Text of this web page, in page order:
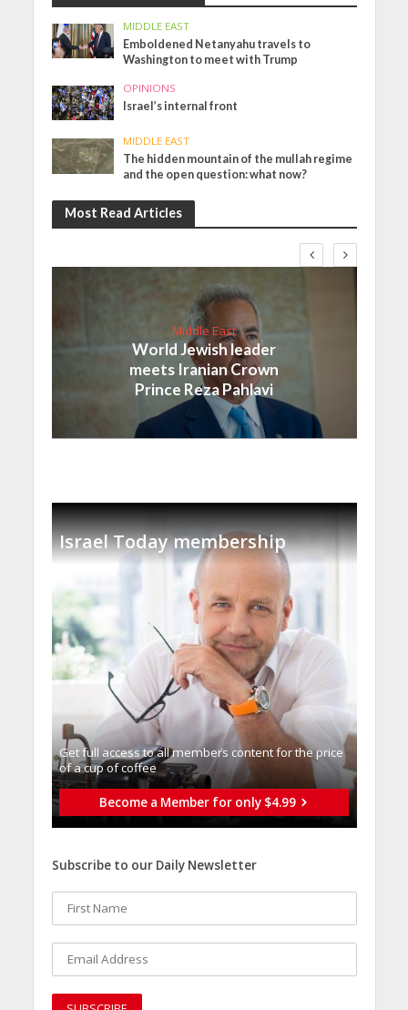
MIDDLE EAST
Emboldened Netanyahu travels to
Washington to meet with Trump
OPINIONS
Israel’s internal front
MIDDLE EAST
The hidden mountain of the mullah regime
and the open question: what now?
Most Read Articles
Middle East
World Jewish leader
meets Iranian Crown
Prince Reza Pahlavi
Israel Today membership
Get full access to all memberֿs content for the price
of a cup of coffee
Become a Member for only $4.99
Subscribe to our Daily Newsletter